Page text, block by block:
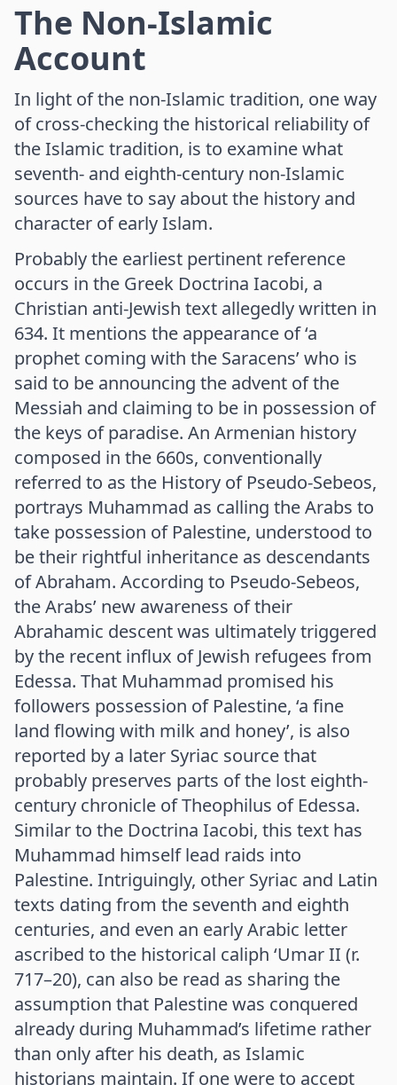
The Non-Islamic
Account
In light of the non-Islamic tradition, one way
of cross-checking the historical reliability of
the Islamic tradition, is to examine what
seventh- and eighth-century non-Islamic
sources have to say about the history and
character of early Islam.
Probably the earliest pertinent reference
occurs in the Greek Doctrina Iacobi, a
Christian anti-Jewish text allegedly written in
634. It mentions the appearance of ‘a
prophet coming with the Saracens’ who is
said to be announcing the advent of the
Messiah and claiming to be in possession of
the keys of paradise. An Armenian history
composed in the 660s, conventionally
referred to as the History of Pseudo-Sebeos,
portrays Muhammad as calling the Arabs to
take possession of Palestine, understood to
be their rightful inheritance as descendants
of Abraham. According to Pseudo-Sebeos,
the Arabs’ new awareness of their
Abrahamic descent was ultimately triggered
by the recent influx of Jewish refugees from
Edessa. That Muhammad promised his
followers possession of Palestine, ‘a fine
land flowing with milk and honey’, is also
reported by a later Syriac source that
probably preserves parts of the lost eighth-
century chronicle of Theophilus of Edessa.
Similar to the Doctrina Iacobi, this text has
Muhammad himself lead raids into
Palestine. Intriguingly, other Syriac and Latin
texts dating from the seventh and eighth
centuries, and even an early Arabic letter
ascribed to the historical caliph ‘Umar II (r.
717–20), can also be read as sharing the
assumption that Palestine was conquered
already during Muhammad’s lifetime rather
than only after his death, as Islamic
historians maintain. If one were to accept